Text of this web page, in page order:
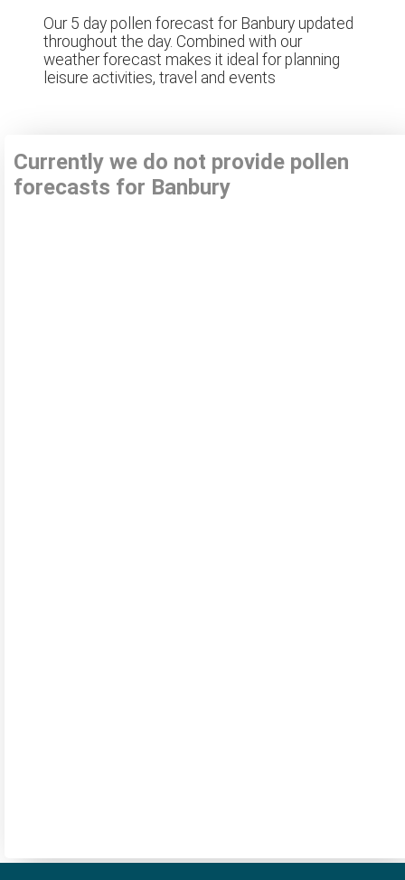
Our 5 day pollen forecast for Banbury updated
throughout the day. Combined with our
weather forecast makes it ideal for planning
leisure activities, travel and events
Currently we do not provide pollen
forecasts for Banbury